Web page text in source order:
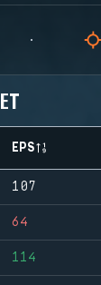
EPS
107
64
114